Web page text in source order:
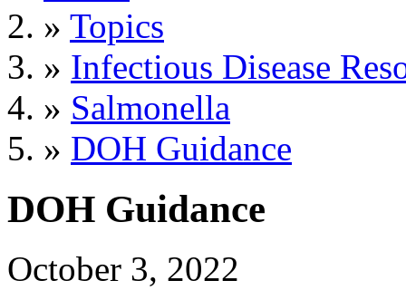
» Topics
» Infectious Disease
» Salmonella
» DOH Guidance
DOH Guidance
October 3, 2022